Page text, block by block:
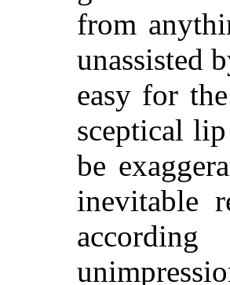
from
unassisted
easy for
sceptical
be
inevitable